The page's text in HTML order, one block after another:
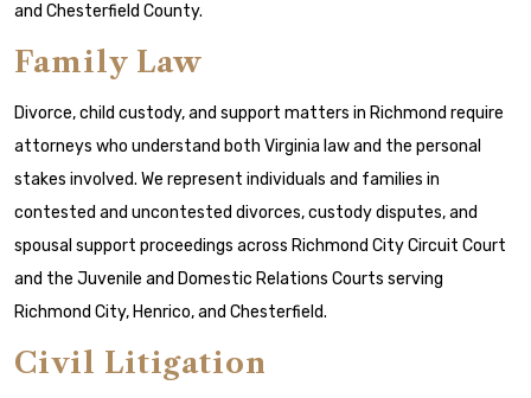
and Chesterfield County.
Family Law
Divorce, child custody, and support matters in Richmond require
attorneys who understand both Virginia law and the personal
stakes involved. We represent individuals and families in
contested and uncontested divorces, custody disputes, and
spousal support proceedings across Richmond City Circuit Court
and the Juvenile and Domestic Relations Courts serving
Richmond City, Henrico, and Chesterfield.
Civil Litigation